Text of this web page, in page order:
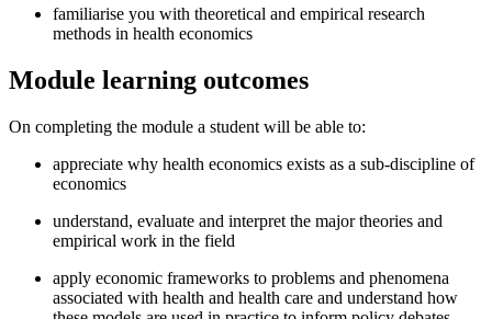
familiarise you with theoretical and empirical research
methods in health economics
Module learning outcomes
On completing the module a student will be able to:
appreciate why health economics exists as a sub-discipline of
economics
understand, evaluate and interpret the major theories and
empirical work in the field
apply economic frameworks to problems and phenomena
associated with health and health care and understand how